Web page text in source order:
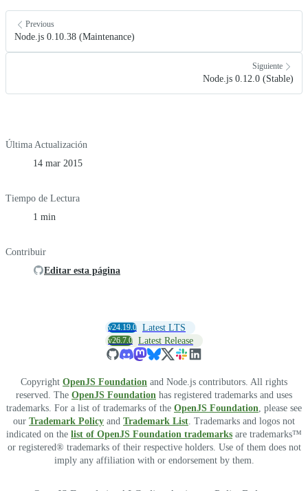
Previous
Node.js 0.10.38 (Maintenance)
Siguiente
Node.js 0.12.0 (Stable)
Última Actualización
14 mar 2015
Tiempo de Lectura
1 min
Contribuir
Editar esta página
v24.19.0 Latest LTS
v26.7.0 Latest Release
Copyright OpenJS Foundation and Node.js contributors. All rights
reserved. The OpenJS Foundation has registered trademarks and uses
trademarks. For a list of trademarks of the OpenJS Foundation , please see
our Trademark Policy and Trademark List . Trademarks and logos not
indicated on the list of OpenJS Foundation trademarks are trademarks™
or registered® trademarks of their respective holders. Use of them does not
imply any affiliation with or endorsement by them.